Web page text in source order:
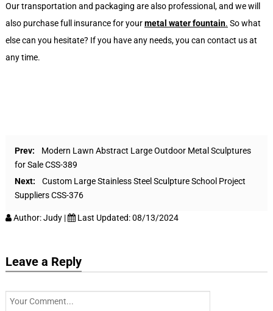
Our transportation and packaging are also professional, and we will
also purchase full insurance for yourmetal waterfountain. So what
else can you hesitate? If you have any needs, you can contact us at
any time.
Prev:
Modern Lawn Abstract Large Outdoor Metal Sculptures
for Sale CSS-389
Next:
Custom Large Stainless Steel Sculpture School Project
Suppliers CSS-376
Author:Judy | Last Updated:08/13/2024
Leave a Reply